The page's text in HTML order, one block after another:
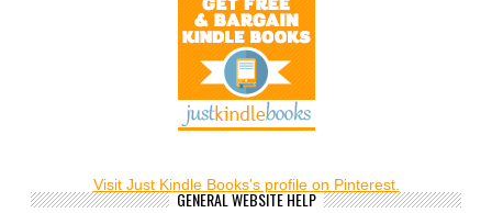
Visit Just Kindle Books's profile on Pinterest.
GENERAL WEBSITE HELP